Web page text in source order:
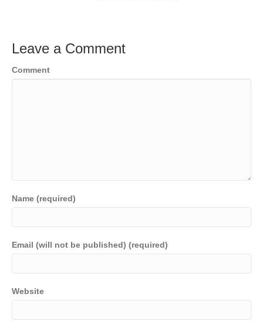
Leave a Comment
Comment
Name (required)
Email (will not be published) (required)
Website